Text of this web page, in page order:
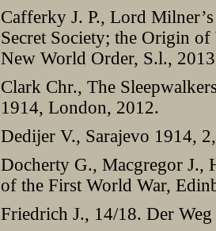
Cafferky J. P., Lord
Secret Society; the Origin
New World Order, S.l.,
Clark Chr., The
1914, London, 2012.
Dedijer V., Sarajevo 1914,
Docherty G., Macgregor J.,
of the First World War,
Friedrich J., 14/18. Der